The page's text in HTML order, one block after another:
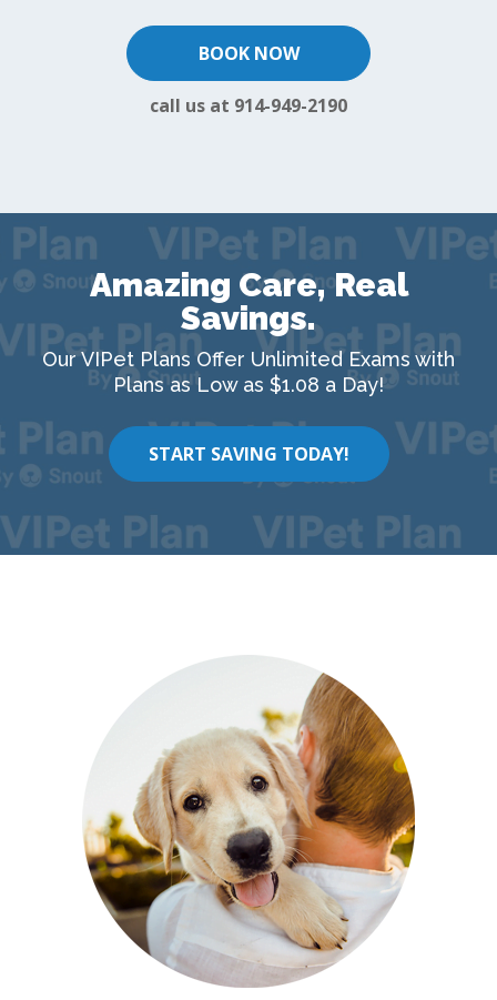
BOOK NOW
call us at 914-949-2190
Amazing Care, Real
Savings.
Our VIPet Plans Offer Unlimited Exams with
Plans as Low as $1.08 a Day!
START SAVING TODAY!